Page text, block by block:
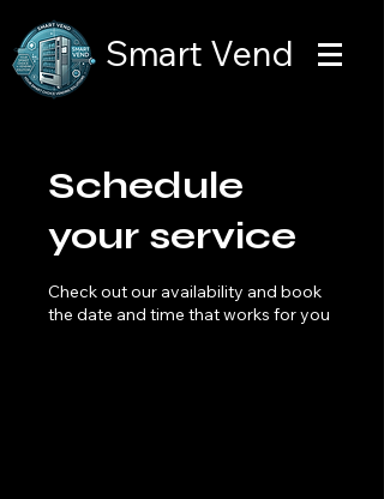
Smart Vend
Schedule
your service
Check out our availability and book
the date and time that works for you